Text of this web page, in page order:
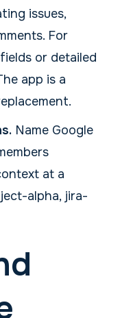
issues,
For
or detailed
app is a
Name Google
at a
alpha, jira-